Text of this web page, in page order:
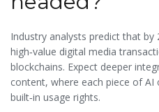
Industry analysts predict that
high‑value digital media
blockchains. Expect deeper
content, where each piece of
built‑in usage rights.